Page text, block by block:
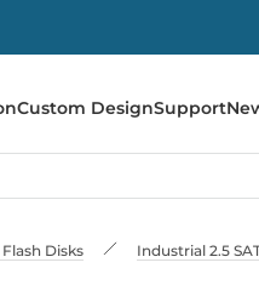
Custom DesignSupport
Disks Industrial 2.5